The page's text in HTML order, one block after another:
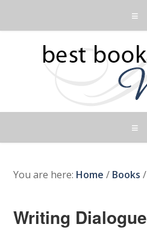
You are here: Home / Books /
Writing Dialogue